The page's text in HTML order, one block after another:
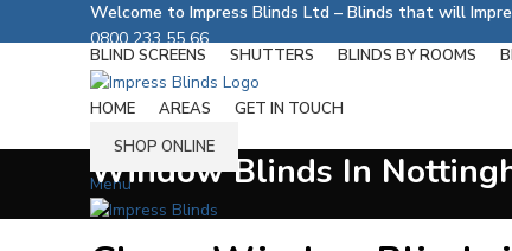
Welcome to Impress Blinds Ltd – Blinds that will
0800 233 55 66
Follow us on:
BLIND SCREENS SHUTTERS BLINDS BY ROOMS
HOME AREAS
GET IN TOUCH
SHOP ONLINE
Menu
Window Blinds In